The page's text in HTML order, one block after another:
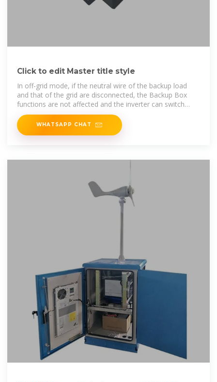
Click to edit Master title style
In off-grid mode, if the neutral wire of the backup load
and that of the grid are disconnected, the Backup Box
functions are not affected and the inverter can switch
between the on-grid and off
WHATSAPP CHAT